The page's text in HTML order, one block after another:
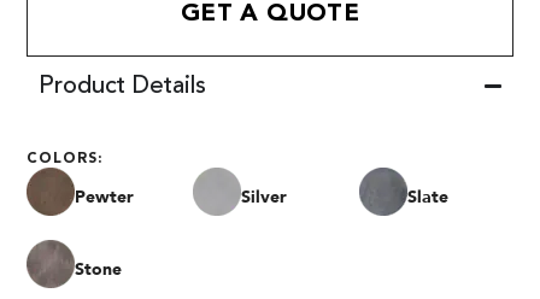
GET A QUOTE
Product Details
COLORS:
Pewter Silver Slate
Stone